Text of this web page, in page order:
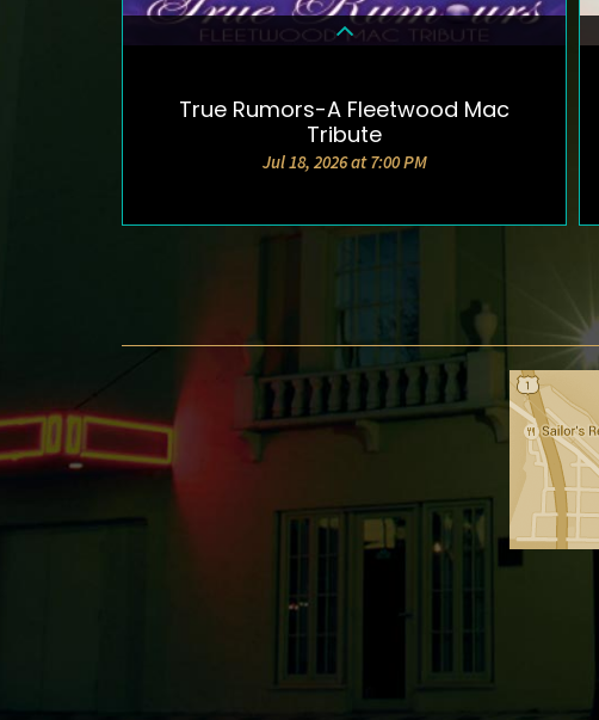
DETAILS & TICKETS
True Rumors-A Fleetwood Mac
Tribute
Jul 18, 2026 at 7:00 PM